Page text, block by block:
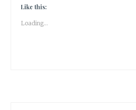
Like this:
Loading...